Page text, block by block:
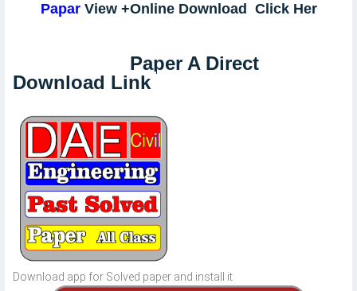
Papar View +Online Download Click Her
Paper A Direct
Download Link
Download app for Solved paper and install it